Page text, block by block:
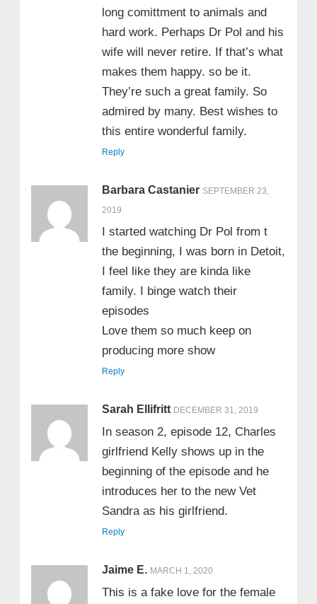
long comittment to animals and
hard work. Perhaps Dr Pol and his
wife will never retire. If that’s what
makes them happy. so be it.
They’re such a great family. So
admired by many. Best wishes to
this entire wonderful family.
Reply
Barbara Castanier SEPTEMBER 23,
2019
I started watching Dr Pol from t
the beginning, I was born in Detoit,
I feel like they are kinda like
family. I binge watch their
episodes
Love them so much keep on
producing more show
Reply
Sarah Ellifritt DECEMBER 31, 2019
In season 2, episode 12, Charles
girlfriend Kelly shows up in the
beginning of the episode and he
introduces her to the new Vet
Sandra as his girlfriend.
Reply
Jaime E. MARCH 1, 2020
This is a fake love for the female